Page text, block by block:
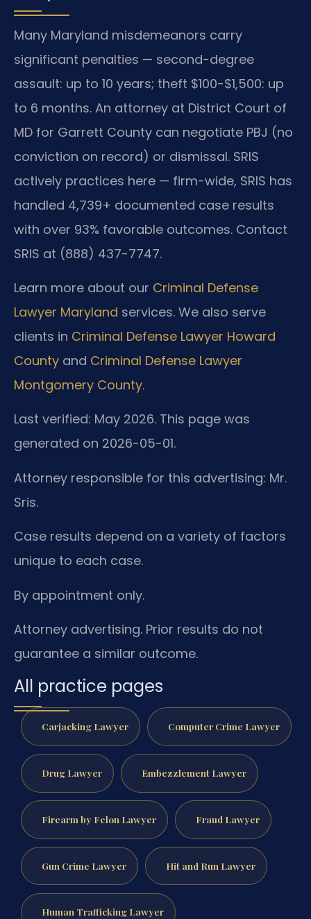
Many Maryland misdemeanors carry
significant penalties — second-degree
assault: up to 10 years; theft $100-$1,500: up
to 6 months. An attorney at District Court of
MD for Garrett County can negotiate PBJ (no
conviction on record) or dismissal. SRIS
actively practices here — firm-wide, SRIS has
handled 4,739+ documented case results
with over 93% favorable outcomes. Contact
SRIS at (888) 437-7747.
Learn more about our Criminal Defense
Lawyer Maryland services. We also serve
clients in Criminal Defense Lawyer Howard
County and Criminal Defense Lawyer
Montgomery County.
Last verified: May 2026. This page was
generated on 2026-05-01.
Attorney responsible for this advertising: Mr.
Sris.
Case results depend on a variety of factors
unique to each case.
By appointment only.
Attorney advertising. Prior results do not
guarantee a similar outcome.
All practice pages
Carjacking Lawyer Computer Crime Lawyer
Drug Lawyer Embezzlement Lawyer
Firearm by Felon Lawyer Fraud Lawyer
Gun Crime Lawyer Hit and Run Lawyer
Human Trafficking Lawyer